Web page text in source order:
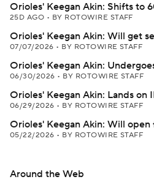
Orioles' Keegan Akin: Shifts to
25D AGO • BY ROTOWIRE STAFF
Orioles' Keegan Akin: Will get
07/07/2026 • BY ROTOWIRE STAFF
Orioles' Keegan Akin:
06/30/2026 • BY ROTOWIRE STAFF
Orioles' Keegan Akin: Lands
06/29/2026 • BY ROTOWIRE STAFF
Orioles' Keegan Akin: Will
05/22/2026 • BY ROTOWIRE STAFF
Around the Web